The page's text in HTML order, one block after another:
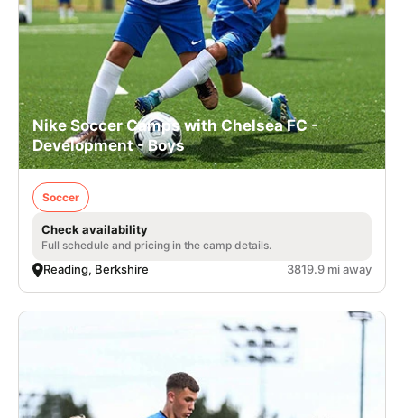
Nike Soccer Camps with Chelsea FC -
Development - Boys
Soccer
Check availability
Full schedule and pricing in the camp details.
Reading, Berkshire 3819.9 mi away